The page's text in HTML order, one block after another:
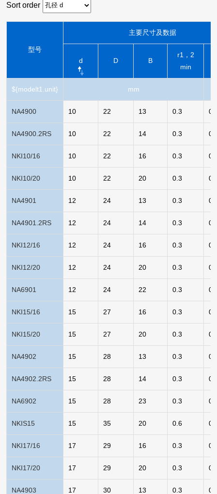
Sort order
型号
主要尺寸及数据
d D B
r1，2
min
${modelt1.unit} mm
NA4900 10 22 13 0.3
NA4900.2RS 10 22 14 0.3
NKI10/16 10 22 16 0.3
NKI10/20 10 22 20 0.3
NA4901 12 24 13 0.3
NA4901.2RS 12 24 14 0.3
NKI12/16 12 24 16 0.3
NKI12/20 12 24 20 0.3
NA6901 12 24 22 0.3
NKI15/16 15 27 16 0.3
NKI15/20 15 27 20 0.3
NA4902 15 28 13 0.3
NA4902.2RS 15 28 14 0.3
NA6902 15 28 23 0.3
NKIS15 15 35 20 0.6
NKI17/16 17 29 16 0.3
NKI17/20 17 29 20 0.3
NA4903 17 30 13 0.3